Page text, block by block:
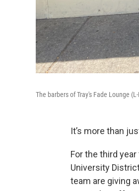
The barbers of Tray's Fade Lounge
It’s more than
For the third
University
team are giving